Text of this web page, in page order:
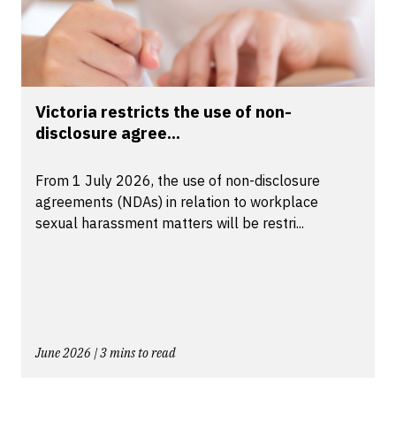
Victoria restricts the use of non-
disclosure agree...
From 1 July 2026, the use of non-disclosure
agreements (NDAs) in relation to workplace
sexual harassment matters will be restri...
June 2026 | 3 mins to read